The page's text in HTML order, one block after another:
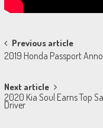
Post
navigation
Previous article
2019 Honda Passport
Next article
2020 Kia Soul Earns Top
Driver